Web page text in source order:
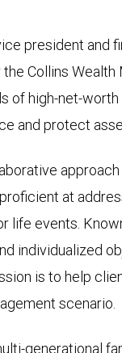
president and
Collins
of high-net-
and protect
at
life events.
individualized
is to help
scenario.
generational